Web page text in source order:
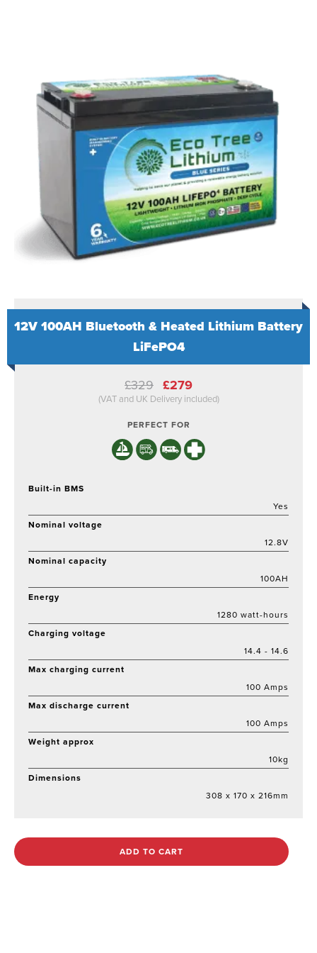
12V 100AH Bluetooth & Heated Lithium Battery
LiFePO4
£329 Original
price
£329.
£279Current
price
(VAT and UK Delivery included)
PERFECT FOR
Built-in BMS
Yes
Nominal voltage
12.8V
Nominal capacity
100AH
Energy
1280 watt-hours
Charging voltage
14.4 - 14.6
Max charging current
100 Amps
Max discharge current
100 Amps
Weight approx
10kg
Dimensions
308 x 170 x 216mm
ADD TO CART